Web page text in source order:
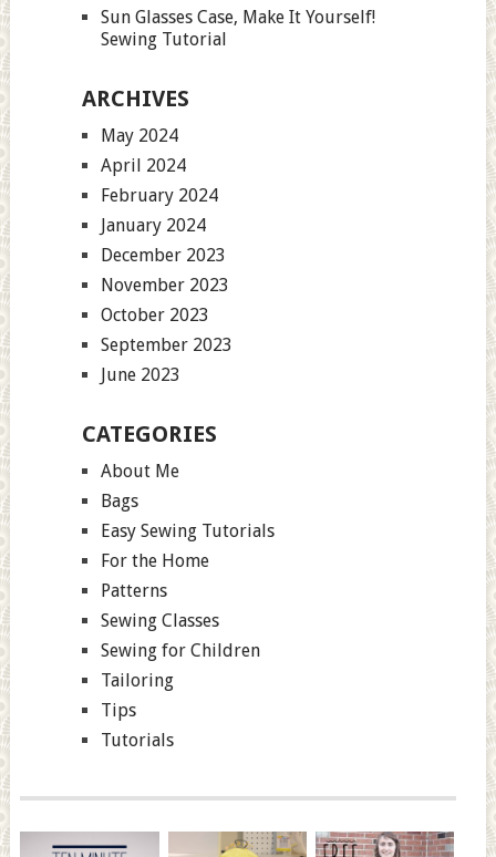
Sun Glasses Case, Make It Yourself!
Sewing Tutorial
ARCHIVES
May 2024
April 2024
February 2024
January 2024
December 2023
November 2023
October 2023
September 2023
June 2023
CATEGORIES
About Me
Bags
Easy Sewing Tutorials
For the Home
Patterns
Sewing Classes
Sewing for Children
Tailoring
Tips
Tutorials